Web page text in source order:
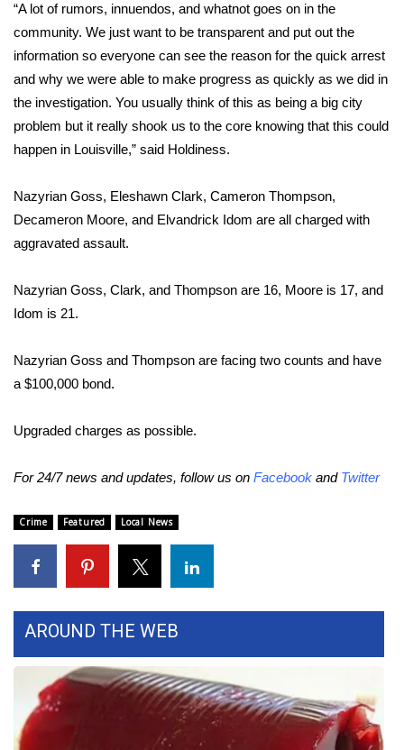
FOX 4 Premiere Week Giveaway
Teacher of the Month
WCBI Contests – Rules, Privacy,
and Service
Community
WCBI Cares
WCBI Senior Expo 2025
Job Fair 2025
Senior Spotlight 2026
Local Events
Obituaries
2025 Obituaries
2023 – 2024 Obituaries
Pets Without Partners
“A lot of rumors, innuendos, and whatnot goes on in the
community. We just want to be transparent and put out the
information so everyone can see the reason for the quick arrest
and why we were able to make progress as quickly as we did in
the investigation. You usually think of this as being a big city
problem but it really shook us to the core knowing that this could
happen in Louisville,” said Holdiness.
Nazyrian Goss, Eleshawn Clark, Cameron Thompson,
Decameron Moore, and Elvandrick Idom are all charged with
aggravated assault.
Nazyrian Goss, Clark, and Thompson are 16, Moore is 17, and
Idom is 21.
Nazyrian Goss and Thompson are facing two counts and have
a $100,000 bond.
Upgraded charges as possible.
For 24/7 news and updates, follow us on Facebook and Twitter
Crime Featured Local News
AROUND THE WEB